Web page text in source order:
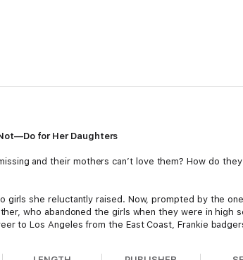
for Her Daughters
and their mothers can’t love them? How do
girls she reluctantly raised. Now, prompted by the
who abandoned the girls when they were in high
to Los Angeles from the East Coast, Frankie